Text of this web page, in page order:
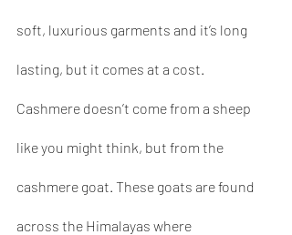
soft, luxurious garments and it’s long
lasting, but it comes at a cost.
Cashmere doesn’t come from a sheep
like you might think, but from the
cashmere goat. These goats are found
across the Himalayas where